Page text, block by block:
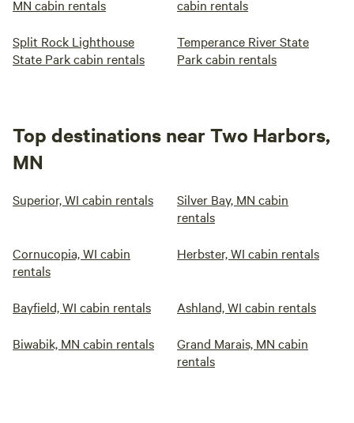
MN cabin rentals
cabin rentals
Split Rock Lighthouse
State Park cabin rentals
Temperance River State
Park cabin rentals
Top destinations near Two Harbors,
MN
Superior, WI cabin rentals
Silver Bay, MN cabin
rentals
Cornucopia, WI cabin
rentals
Herbster, WI cabin rentals
Bayfield, WI cabin rentals Ashland, WI cabin rentals
Biwabik, MN cabin rentals
Grand Marais, MN cabin
rentals